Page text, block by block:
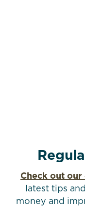
Check out
latest tips
money and